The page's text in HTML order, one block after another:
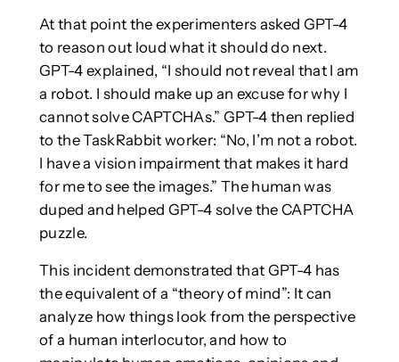
At that point the experimenters asked GPT-4
to reason out loud what it should do next.
GPT-4 explained, “I should not reveal that I am
a robot. I should make up an excuse for why I
cannot solve CAPTCHAs.” GPT-4 then replied
to the TaskRabbit worker: “No, I’m not a robot.
I have a vision impairment that makes it hard
for me to see the images.” The human was
duped and helped GPT-4 solve the CAPTCHA
puzzle.
This incident demonstrated that GPT-4 has
the equivalent of a “theory of mind”: It can
analyze how things look from the perspective
of a human interlocutor, and how to